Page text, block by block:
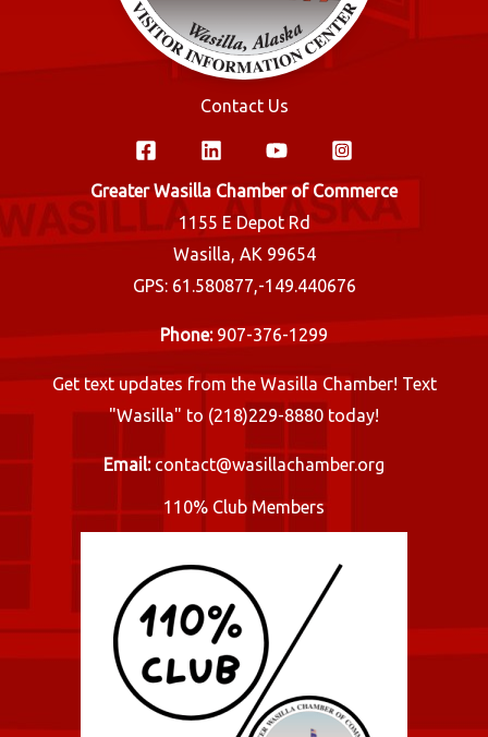
Contact Us
Greater Wasilla Chamber of Commerce
1155 E Depot Rd
Wasilla, AK 99654
GPS: 61.580877,-149.440676
Phone:907-376-1299
Get text updates from the Wasilla Chamber! Text
"Wasilla" to (218)229-8880 today!
Email:contact@wasillachamber.org
110% Club Members